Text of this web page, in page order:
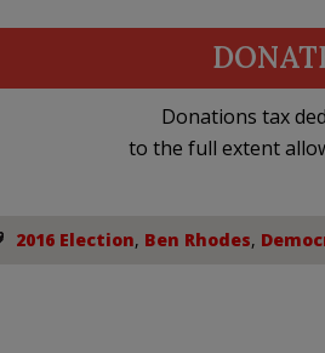
Donations tax
to the full extent
2016 Election, Ben Rhodes,